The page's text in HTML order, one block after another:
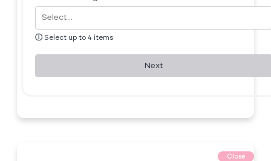
ⓘ Select up to 4 items
Next
Close